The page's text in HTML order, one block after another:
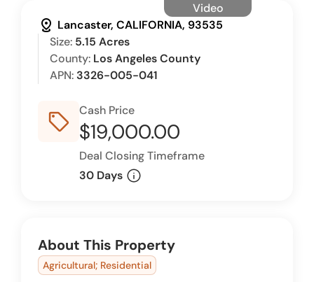
Video
distance Lancaster, CALIFORNIA, 93535
Size: 5.15 Acres
County: Los Angeles County
APN: 3326-005-041
sell_outline
Cash Price
$19,000.00
Deal Closing Timeframe
30 Days info
About This Property
Agricultural; Residential